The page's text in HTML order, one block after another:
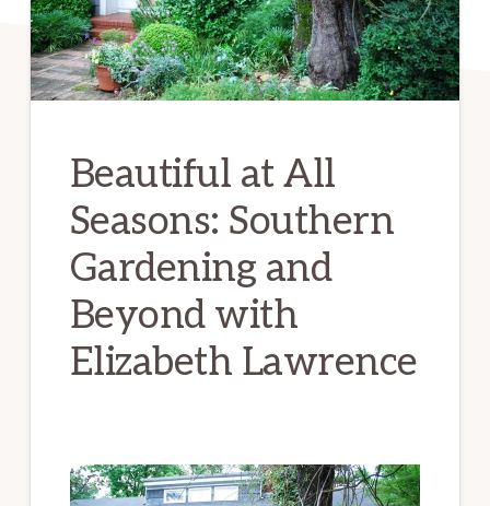
Beautiful at All
Seasons: Southern
Gardening and
Beyond with
Elizabeth Lawrence